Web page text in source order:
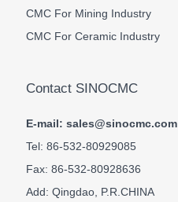
CMC For Mining Industry
CMC For Ceramic Industry
Contact SINOCMC
E-mail: sales@sinocmc.com
Tel: 86-532-80929085
Fax: 86-532-80928636
Add: Qingdao, P.R.CHINA